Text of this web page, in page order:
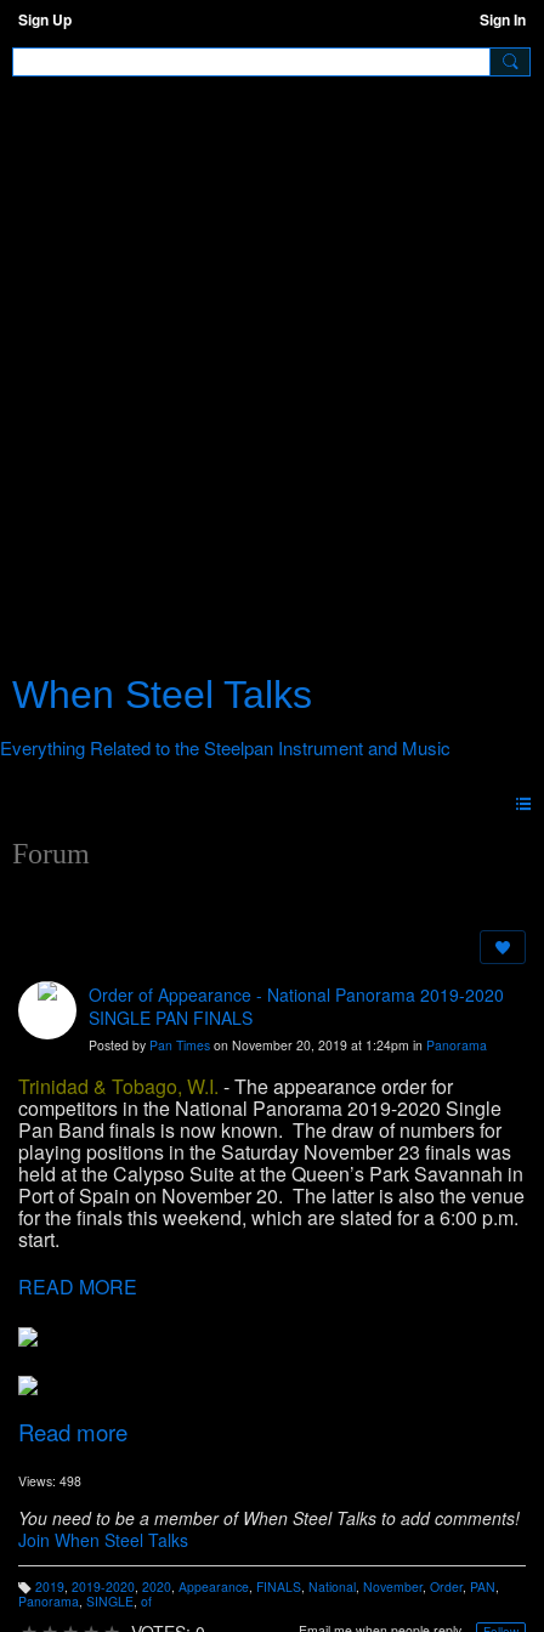
Sign Up Sign In
When Steel Talks
Forum
Order of Appearance - National Panorama 2019-2020
SINGLE PAN FINALS
Posted by Pan Times on November 20, 2019 at 1:24pm in Panorama
Trinidad & Tobago, W.I. -The appearance order for
competitors in the National Panorama 2019-2020 Single
Pan Band finals is now known. The draw of numbers for
playing positions in the Saturday November 23 finals was
held at the Calypso Suite at the Queen’s Park Savannah in
Port of Spain on November 20. The latter is also the venue
for the finals this weekend, which are slated for a 6:00 p.m.
start.
READ MORE
Read more
Views: 498
You need to be a member of When Steel Talks to add comments!
Join When Steel Talks
T
a
2019, 2019-2020, 2020, Appearance, FINALS, National, November, Order, PAN,
Panorama SINGLE of